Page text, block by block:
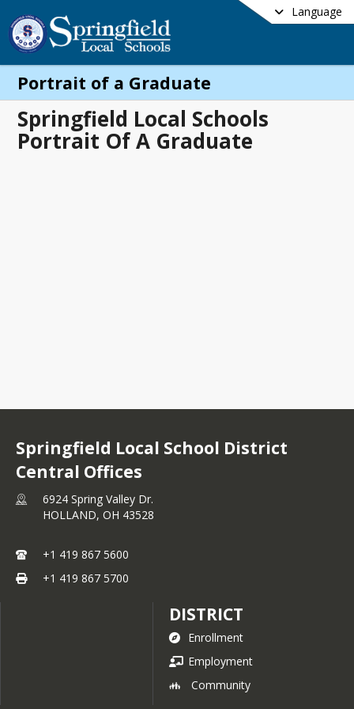
Language
Portrait of a Graduate
Springfield Local Schools
Portrait Of A Graduate
Springfield Local School District
Central Offices
6924 Spring Valley Dr.
HOLLAND, OH 43528
+1 419 867 5600
+1 419 867 5700
DISTRICT
Enrollment
Employment
Community